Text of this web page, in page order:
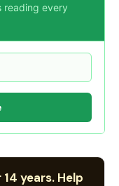
reading every
years. Help